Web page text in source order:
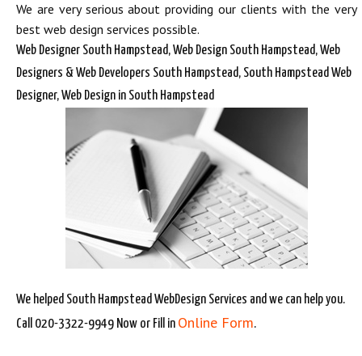
We are very serious about providing our clients with the very
best web design services possible.
Web Designer South Hampstead, Web Design South Hampstead, Web
Designers & Web Developers South Hampstead, South Hampstead Web
Designer, Web Design in South Hampstead
We helped South Hampstead WebDesign Services and we can help you.
Call 020-3322-9949 Now or Fill in Online Form.